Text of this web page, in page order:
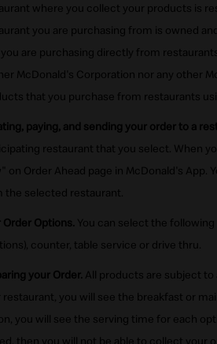
where you collect your products is
you are purchasing from is owned
are purchasing directly from
McDonald's Corporation nor any other
that you purchase from restaurants
paying, and sending your order to a
restaurant that you select. When
on Order Ahead page in McDonald's
the selected restaurant.
Order Options. You can select the
counter, table service or drive thru.
your Order. All products are subject
restaurant, you will see the breakfast or
you will see the serving time for each
then you will not be able to collect your